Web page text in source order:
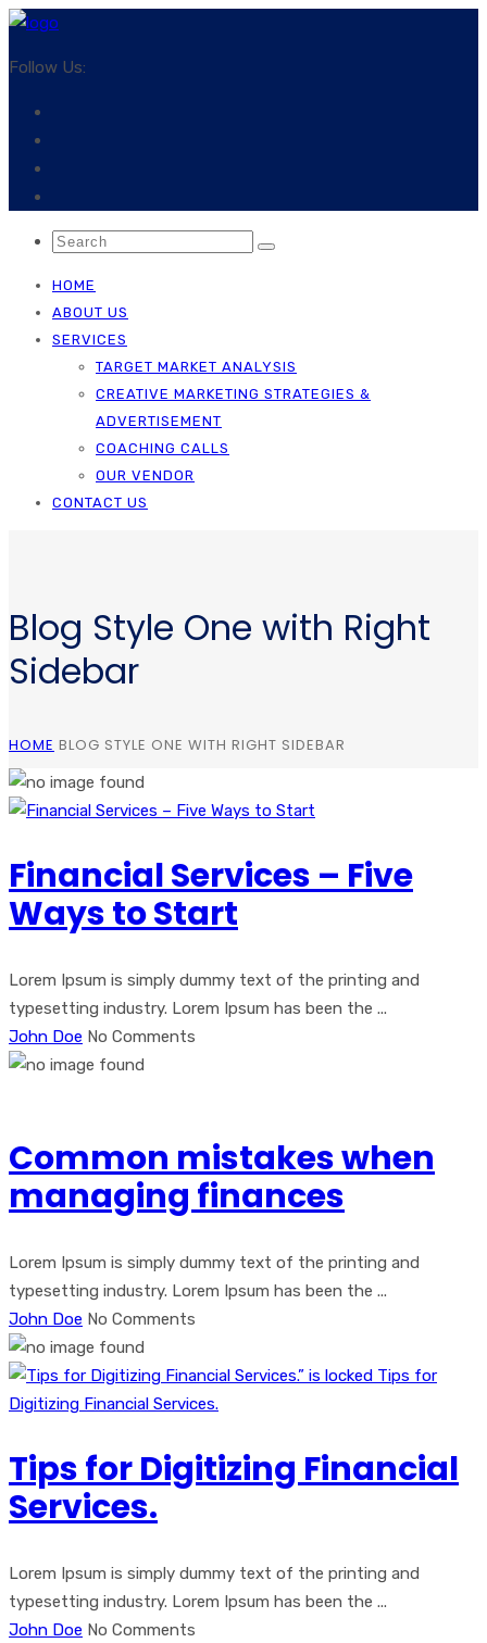
Follow Us:
HOME
ABOUT US
SERVICES
TARGET MARKET ANALYSIS
CREATIVE MARKETING STRATEGIES &
ADVERTISEMENT
COACHING CALLS
OUR VENDOR
CONTACT US
Blog Style One with Right
Sidebar
HOME BLOG STYLE ONE WITH RIGHT SIDEBAR
Financial Services – Five
Ways to Start
Lorem Ipsum is simply dummy text of the printing and
typesetting industry. Lorem Ipsum has been the ...
John Doe No Comments
Common mistakes when
managing finances
Lorem Ipsum is simply dummy text of the printing and
typesetting industry. Lorem Ipsum has been the ...
John Doe No Comments
Tips for Digitizing Financial
Services.
Lorem Ipsum is simply dummy text of the printing and
typesetting industry. Lorem Ipsum has been the ...
John Doe No Comments